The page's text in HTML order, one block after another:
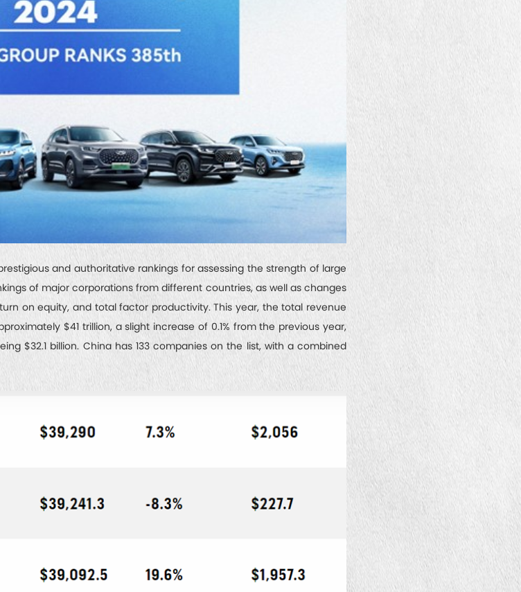
and authoritative rankings for assessing the strength of large
of major corporations from different countries, as well as changes
on equity, and total factor productivity. This year, the total revenue
$41 trillion, a slight increase of 0.1% from the previous year,
$32.1 billion. China has 133 companies on the list, with a combined